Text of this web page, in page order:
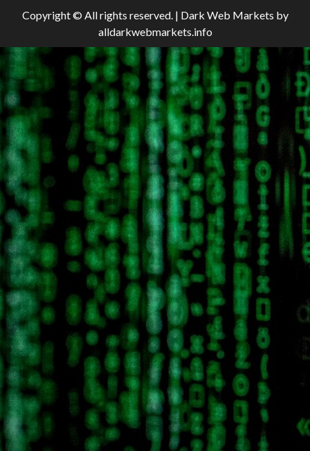
Copyright © All rights reserved. | Dark Web Markets by
alldarkwebmarkets.info